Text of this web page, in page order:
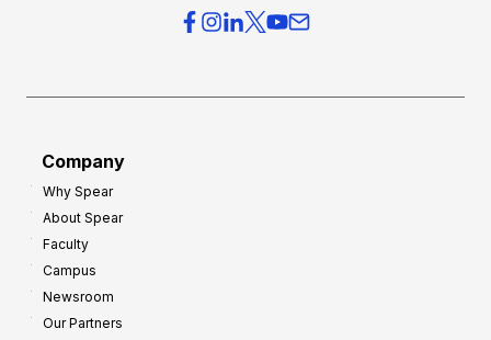
Company
Why Spear
About Spear
Faculty
Campus
Newsroom
Our Partners